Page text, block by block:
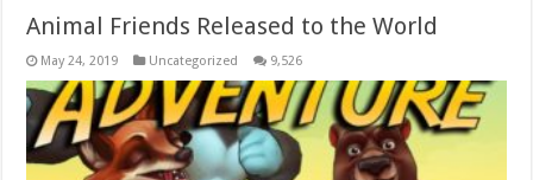
Animal Friends Released to the World
May 24, 2019 Uncategorized 9,526